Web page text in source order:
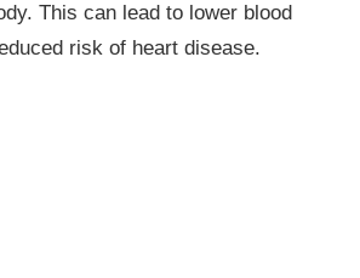
This can lead to lower blood
risk of heart disease.